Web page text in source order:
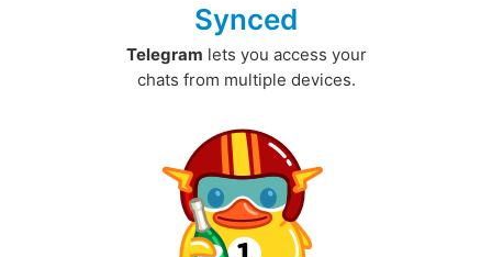
Synced
Telegram lets you access your
chats from multiple devices.